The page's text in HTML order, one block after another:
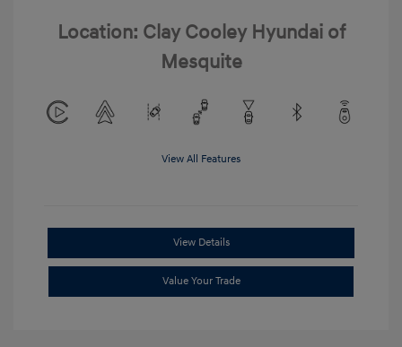
Location: Clay Cooley Hyundai of
Mesquite
View All Features
View Details
Value Your Trade